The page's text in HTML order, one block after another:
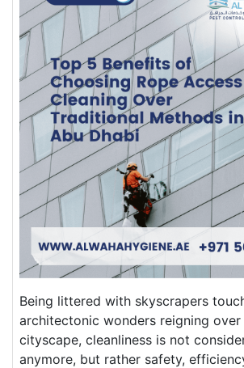
Being littered with skyscrapers
architectonic wonders reigning
cityscape, cleanliness is not
anymore, but rather safety,